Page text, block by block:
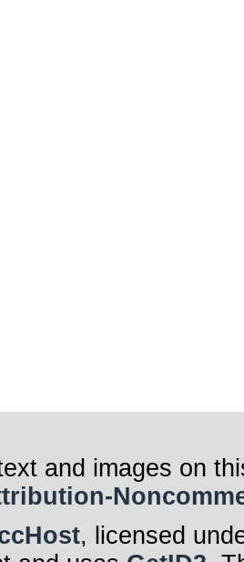
and images on
, licensed